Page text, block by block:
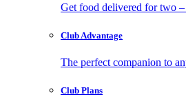
Get food delivered for two
Club Advantage
The perfect companion to
Club Plans